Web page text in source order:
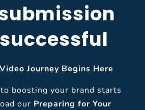
Journey Begins Here
boosting your brand starts
our Preparing for Your